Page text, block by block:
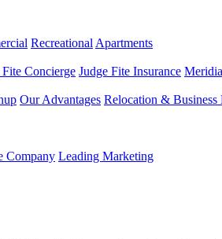
Recreational Apartments
Fite Concierge Judge Fite Insurance
Our Advantages Relocation & Business
Company Leading Marketing